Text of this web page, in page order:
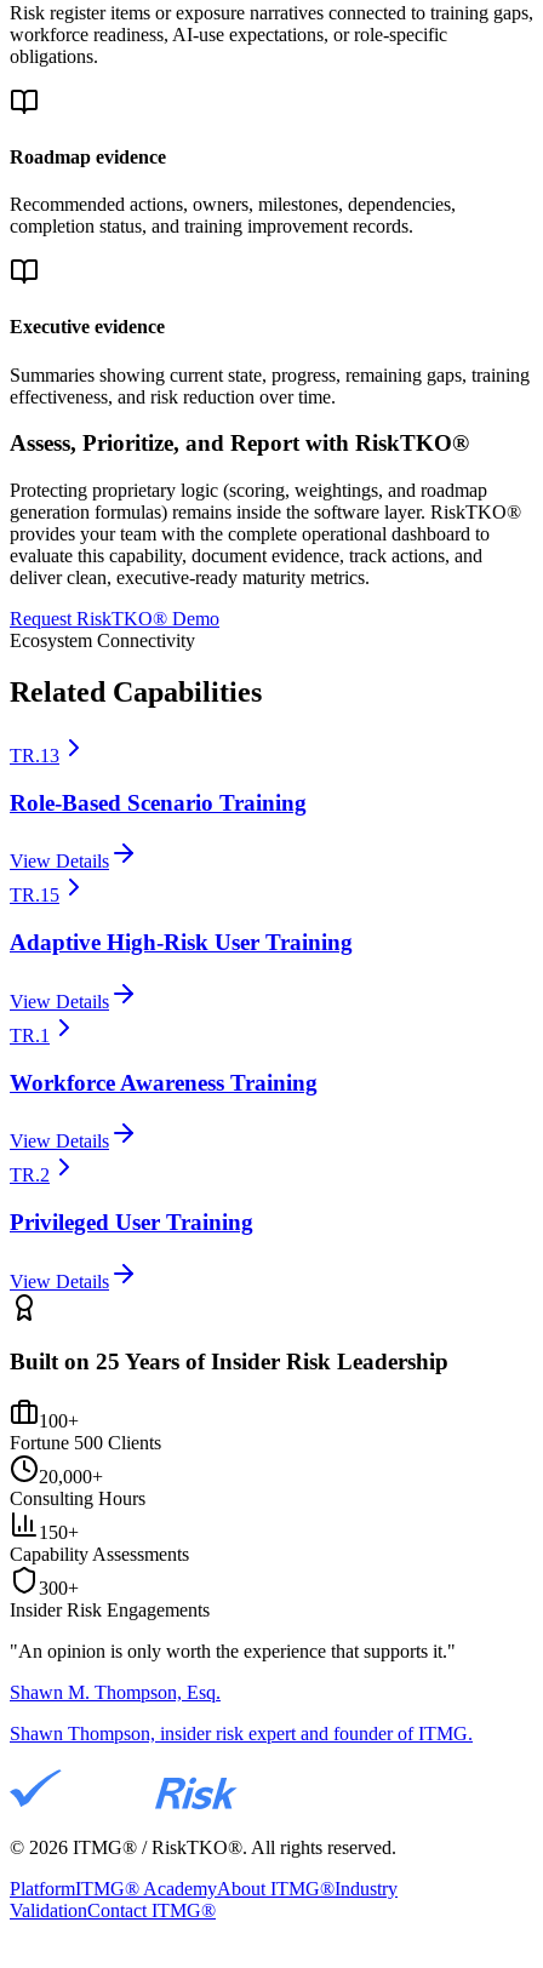
Risk register items or exposure narratives connected to training gaps,
workforce readiness, AI-use expectations, or role-specific
obligations.
Roadmap evidence
Recommended actions, owners, milestones, dependencies,
completion status, and training improvement records.
Executive evidence
Summaries showing current state, progress, remaining gaps, training
effectiveness, and risk reduction over time.
Assess, Prioritize, and Report with RiskTKO®
Protecting proprietary logic (scoring, weightings, and roadmap
generation formulas) remains inside the software layer. RiskTKO®
provides your team with the complete operational dashboard to
evaluate this capability, document evidence, track actions, and
deliver clean, executive-ready maturity metrics.
Request RiskTKO® Demo
Ecosystem Connectivity
Related Capabilities
TR.13
Role-Based Scenario Training
View Details
TR.15
Adaptive High-Risk User Training
View Details
TR.1
Workforce Awareness Training
View Details
TR.2
Privileged User Training
View Details
Built on 25 Years of Insider Risk Leadership
100+
Fortune 500 Clients
20,000+
Consulting Hours
150+
Capability Assessments
300+
Insider Risk Engagements
"An opinion is only worth the experience that supports it."
Shawn M. Thompson, Esq.
Shawn Thompson, insider risk expert and founder of ITMG.
© 2026 ITMG® / RiskTKO®. All rights reserved.
PlatformITMG® AcademyAbout ITMG®Industry
ValidationContact ITMG®